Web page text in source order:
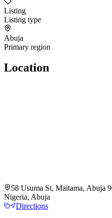
Listing
Listing type
Abuja
Primary region
Location
58 Usuma St, Maitama, Abuja
Nigeria, Abuja
Directions